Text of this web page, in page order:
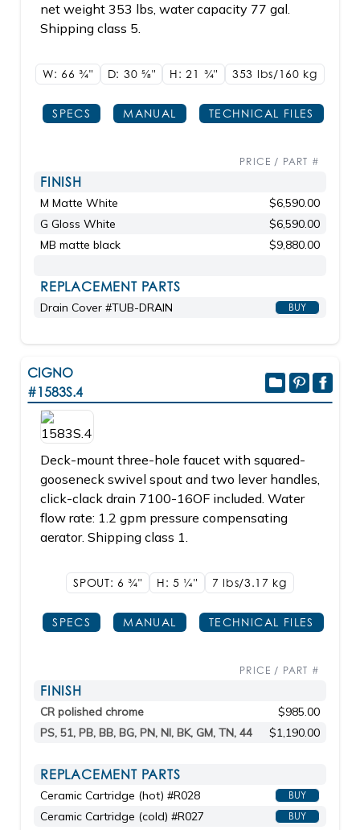
net weight 353 lbs, water capacity 77 gal.
Shipping class 5.
W: 663/4" D: 30 5/8" H: 21 3/4" 353 lbs/160 kg
SPECS MANUAL TECHNICAL FILES
PRICE / PART #
FINISH
M Matte White
$6,590.00
G Gloss White
$6,590.00
MB matte black
$9,880.00
REPLACEMENT PARTS
Drain Cover #TUB-DRAIN BUY
CIGNO
#1583S.4
Deck-mount three-hole faucet with squared-
gooseneck swivel spout and two lever handles,
click-clack drain 7100-16OF included. Water
flow rate: 1.2 gpm pressure compensating
aerator. Shipping class 1.
SPOUT: 63/4" H: 5 1/4" 7 lbs/3.17 kg
SPECS MANUAL TECHNICAL FILES
PRICE / PART #
FINISH
CR polished chrome
$985.00
PS, 51, PB, BB, BG, PN, NI, BK, GM, TN, 44
$1,190.00
REPLACEMENT PARTS
Ceramic Cartridge (hot) #R028 BUY
Ceramic Cartridge (cold) #R027 BUY